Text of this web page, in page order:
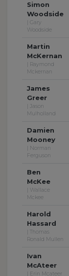
Simon
Woodside
| Gary
Woodside
Martin
McKernan
| Raymond
Mckernan
James
Greer
| Jason
Mulholland
Damien
Mooney
| Norman
Ferguson
Ben
McKee
| Wallace
Mckee
Harold
Hassard
| Thomas
Ronald Mullen
Ivan
McAteer
| Erin Mcateer